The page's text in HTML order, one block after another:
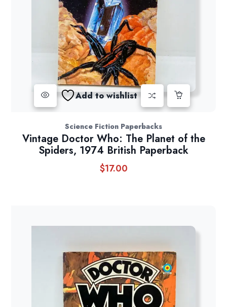
Add to wishlist
Science Fiction Paperbacks
Vintage Doctor Who: The Planet of the
Spiders, 1974 British Paperback
$17.00